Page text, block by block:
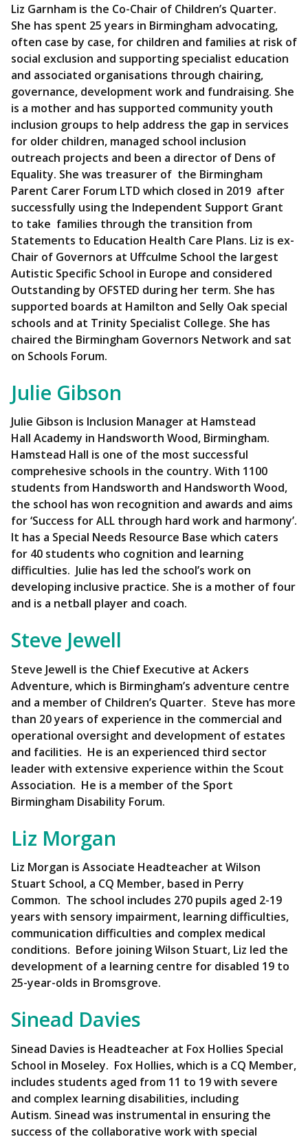
Liz Garnham is the Co-Chair of Children’s Quarter.
She has spent 25 years in Birmingham advocating,
often case by case, for children and families at risk of
social exclusion and supporting specialist education
and associated organisations through chairing,
governance, development work and fundraising. She
is a mother and has supported community youth
inclusion groups to help address the gap in services
for older children, managed school inclusion
outreach projects and been a director of Dens of
Equality. She was treasurer of the Birmingham
Parent Carer Forum LTD which closed in 2019 after
successfully using the Independent Support Grant
to take families through the transition from
Statements to Education Health Care Plans. Liz is ex-
Chair of Governors at Uffculme School the largest
Autistic Specific School in Europe and considered
Outstanding by OFSTED during her term. She has
supported boards at Hamilton and Selly Oak special
schools and at Trinity Specialist College. She has
chaired the Birmingham Governors Network and sat
on Schools Forum.
Julie Gibson
Julie Gibson is Inclusion Manager at Hamstead
Hall Academy in Handsworth Wood, Birmingham.
Hamstead Hall is one of the most successful
comprehesive schools in the country. With 1100
students from Handsworth and Handsworth Wood,
the school has won recognition and awards and aims
for ‘Success for ALL through hard work and harmony’.
It has a Special Needs Resource Base which caters
for 40 students who cognition and learning
difficulties. Julie has led the school’s work on
developing inclusive practice. She is a mother of four
and is a netball player and coach.
Steve Jewell
Steve Jewell is the Chief Executive at Ackers
Adventure, which is Birmingham’s adventure centre
and a member of Children’s Quarter. Steve has more
than 20 years of experience in the commercial and
operational oversight and development of estates
and facilities. He is an experienced third sector
leader with extensive experience within the Scout
Association. He is a member of the Sport
Birmingham Disability Forum.
Liz Morgan
Liz Morgan is Associate Headteacher at Wilson
Stuart School, a CQ Member, based in Perry
Common. The school includes 270 pupils aged 2-19
years with sensory impairment, learning difficulties,
communication difficulties and complex medical
conditions. Before joining Wilson Stuart, Liz led the
development of a learning centre for disabled 19 to
25-year-olds in Bromsgrove.
Sinead Davies
Sinead Davies is Headteacher at Fox Hollies Special
School in Moseley. Fox Hollies, which is a CQ Member,
includes students aged from 11 to 19 with severe
and complex learning disabilities, including
Autism. Sinead was instrumental in ensuring the
success of the collaborative work with special